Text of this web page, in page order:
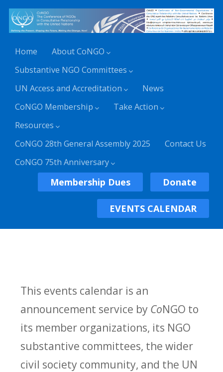
Home
About CoNGO
Substantive NGO Committees
UN Access and Accreditation
News
CoNGO Membership
Take Action
Resources
CoNGO 28th General Assembly 2025
Contact Us
CoNGO 75th Anniversary
Membership Dues Donate
EVENTS CALENDAR
This events calendar is an
announcement service by CoNGO to
its member organizations, its NGO
substantive committees, the wider
civil society community, and the UN